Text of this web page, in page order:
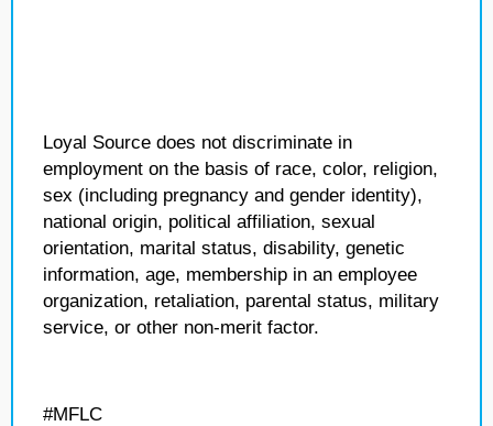
Loyal Source does not discriminate in
employment on the basis of race, color, religion,
sex (including pregnancy and gender identity),
national origin, political affiliation, sexual
orientation, marital status, disability, genetic
information, age, membership in an employee
organization, retaliation, parental status, military
service, or other non-merit factor.
#MFLC